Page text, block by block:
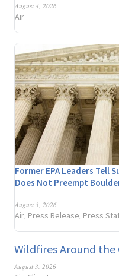
August 4, 2026
Air
Former EPA Leaders Tell
Does Not Preempt
August 3, 2026
Air, Press Release, Press
Wildfires Around the
August 3, 2026